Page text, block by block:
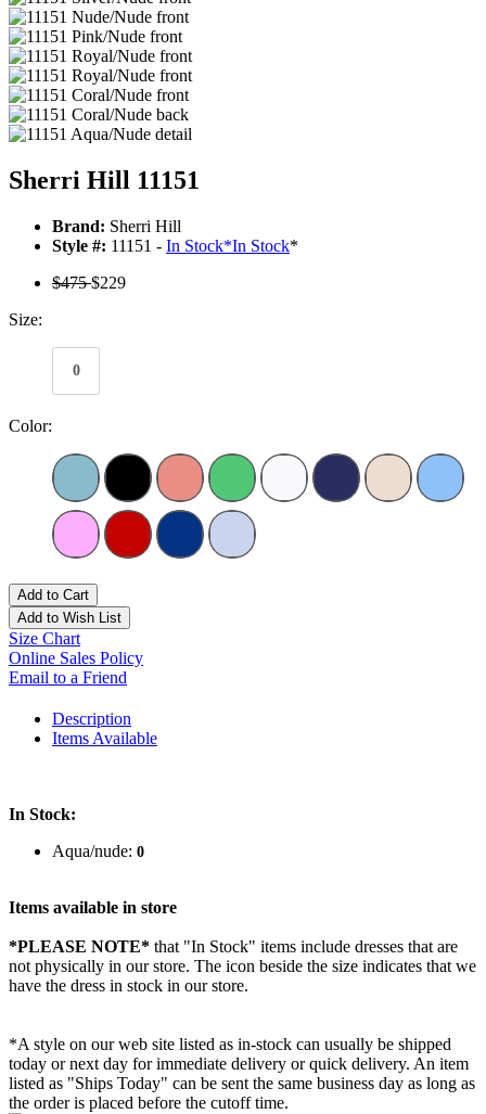
Sherri Hill 11151
Brand: Sherri Hill
Style #: 11151 - In Stock*In Stock*
$475$229
Size:
0
Color:
Add to Cart
Add to Wish List
Size Chart
Online Sales Policy
Email to a Friend
Description
Items Available
In Stock:
Aqua/nude: 0
Items available in store
*PLEASE NOTE* that "In Stock" items include dresses that are
not physically in our store. The icon beside the size indicates that we
have the dress in stock in our store.
*A style on our web site listed as in-stock can usually be shipped
today or next day for immediate delivery or quick delivery. An item
listed as "Ships Today" can be sent the same business day as long as
the order is placed before the cutoff time.